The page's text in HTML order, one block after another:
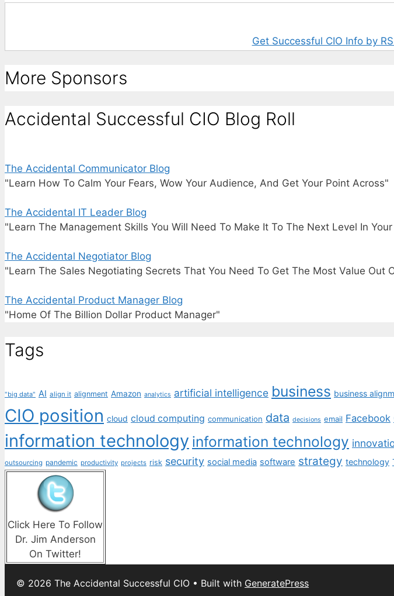
Get Successful CIO Info by
More Sponsors
Accidental Successful CIO Blog Roll
The Accidental Communicator Blog
"Learn How To Calm Your Fears, Wow Your Audience, And Get Your Point Across"
The Accidental IT Leader Blog
"Learn The Management Skills You Will Need To Make It To The Next Level In
The Accidental Negotiator Blog
"Learn The Sales Negotiating Secrets That You Need To Get The Most Value Out
The Accidental Product Manager Blog
"Home Of The Billion Dollar Product Manager"
Tags
"big data" AI align it alignment Amazon analytics artificial intelligence business business
CIO position cloud cloud computing communication data decisions email Facebook
information technology information technology
outsourcing pandemic productivity projects risk security social media software strategy technology
Click Here To Follow
Dr. Jim Anderson
On Twitter!
© 2026 The Accidental Successful CIO • Built with GeneratePress